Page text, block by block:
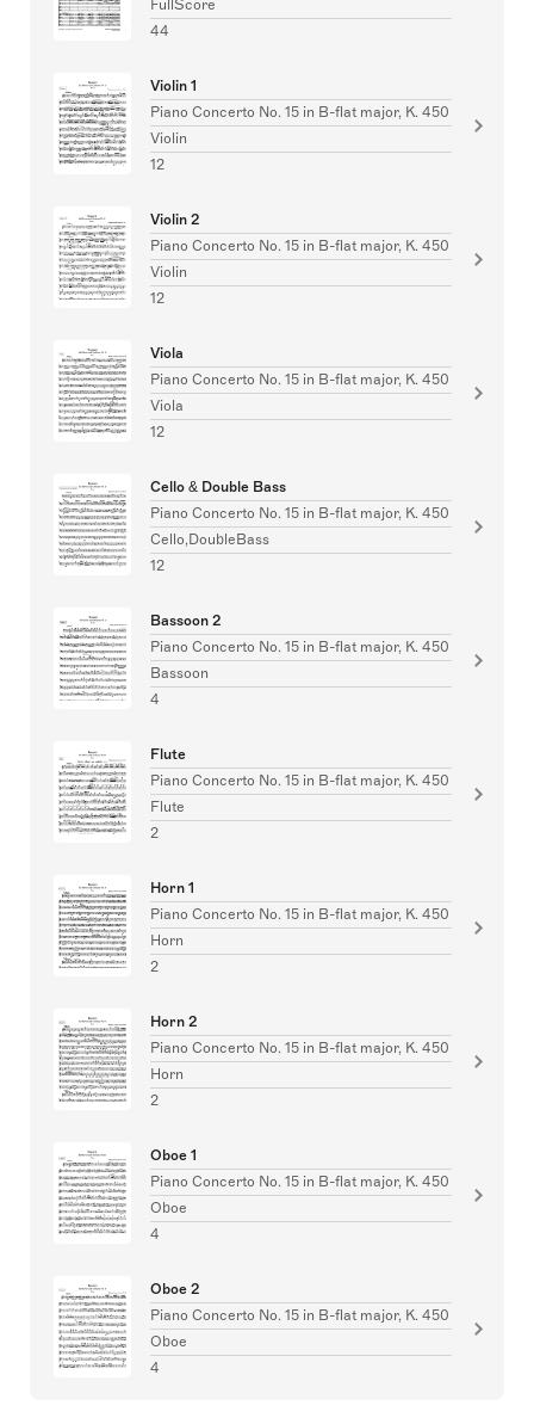
FullScore
44
Violin 1
Piano Concerto No. 15 in B-flat major, K. 450
Violin
12
Violin 2
Piano Concerto No. 15 in B-flat major, K. 450
Violin
12
Viola
Piano Concerto No. 15 in B-flat major, K. 450
Viola
12
Cello & Double Bass
Piano Concerto No. 15 in B-flat major, K. 450
Cello,DoubleBass
12
Bassoon 2
Piano Concerto No. 15 in B-flat major, K. 450
Bassoon
4
Flute
Piano Concerto No. 15 in B-flat major, K. 450
Flute
2
Horn 1
Piano Concerto No. 15 in B-flat major, K. 450
Horn
2
Horn 2
Piano Concerto No. 15 in B-flat major, K. 450
Horn
2
Oboe 1
Piano Concerto No. 15 in B-flat major, K. 450
Oboe
4
Oboe 2
Piano Concerto No. 15 in B-flat major, K. 450
Oboe
4